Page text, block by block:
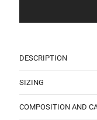
DESCRIPTION
SIZING
COMPOSITION AND